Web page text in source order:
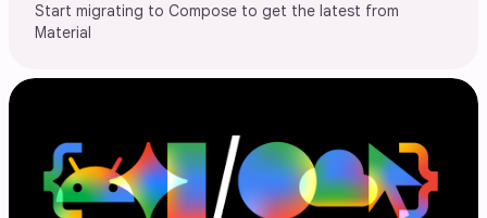
Start migrating to Compose to get the latest from
Material